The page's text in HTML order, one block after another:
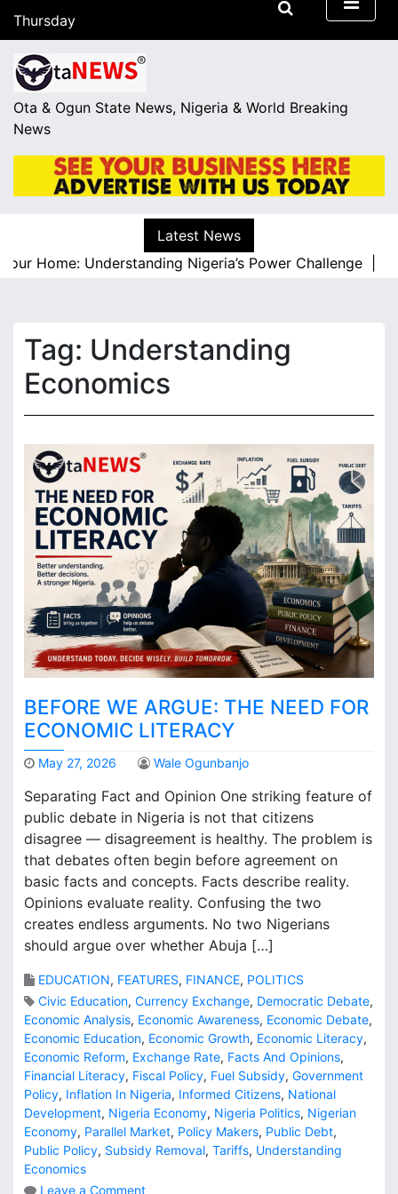
Thursday
August 6, 2026
11:48
Ota & Ogun State News, Nigeria & World Breaking
News
Latest News
Home: Understanding Nigeria’s Power Challenge |
Tag: Understanding
Economics
BEFORE WE ARGUE: THE NEED FOR
ECONOMIC LITERACY
May 27, 2026 Wale Ogunbanjo
Separating Fact and Opinion One striking feature of
public debate in Nigeria is not that citizens
disagree — disagreement is healthy. The problem is
that debates often begin before agreement on
basic facts and concepts. Facts describe reality.
Opinions evaluate reality. Confusing the two
creates endless arguments. No two Nigerians
should argue over whether Abuja […]
EDUCATION, FEATURES, FINANCE, POLITICS
Civic Education, Currency Exchange, Democratic Debate,
Economic Analysis, Economic Awareness, Economic Debate,
Economic Education, Economic Growth, Economic Literacy,
Economic Reform, Exchange Rate, Facts And Opinions,
Financial Literacy, Fiscal Policy, Fuel Subsidy, Government
Policy, Inflation In Nigeria, Informed Citizens, National
Development, Nigeria Economy, Nigeria Politics, Nigerian
Economy, Parallel Market, Policy Makers, Public Debt,
Public Policy, Subsidy Removal, Tariffs, Understanding
Economics
Leave a Commento